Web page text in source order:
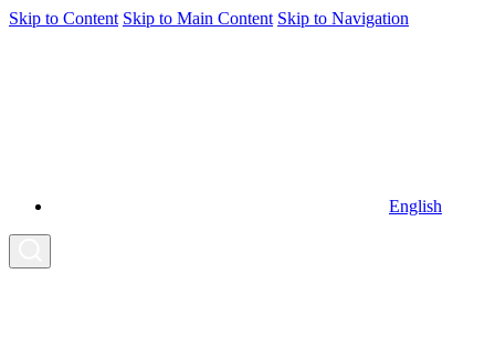
Skip to Content Skip to Main Content Skip to Navigation
English